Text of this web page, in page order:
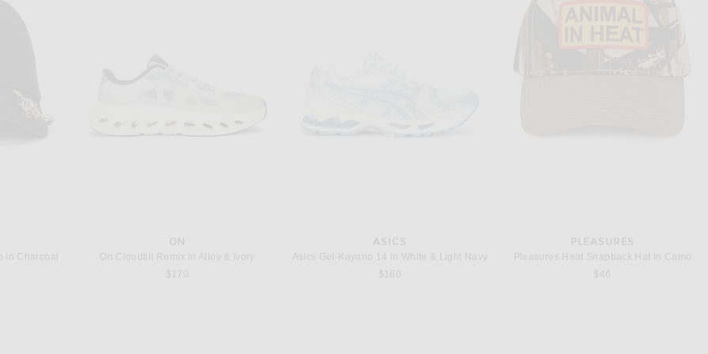
in Charcoal
ON
On Cloudtilt Remix in Alloy & Ivory
$170
ASICS
Asics Gel-Kayano 14 in White & Light Navy
$160
PLEASURES
Pleasures Heat Snapback Hat in Camo
$46